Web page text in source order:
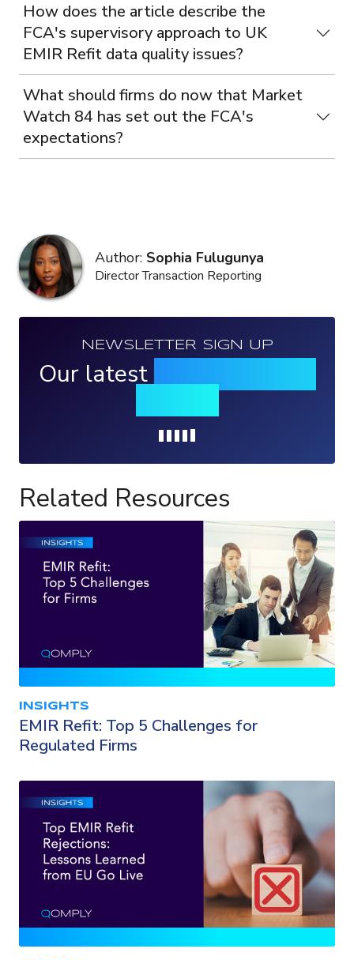
How does the article describe the
FCA's supervisory approach to UK
EMIR Refit data quality issues?
What should firms do now that Market
Watch 84 has set out the FCA's
expectations?
Author: Sophia Fulugunya
Director Transaction Reporting
NEWSLETTER SIGN UP
Our latest
Related Resources
INSIGHTS
EMIR Refit: Top 5 Challenges for
Regulated Firms